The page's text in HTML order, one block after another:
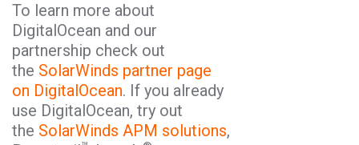
To learn more about
DigitalOcean and our
partnership check out
the SolarWinds partner page
on DigitalOcean. If you already
use DigitalOcean, try out
the SolarWinds APM solutions,